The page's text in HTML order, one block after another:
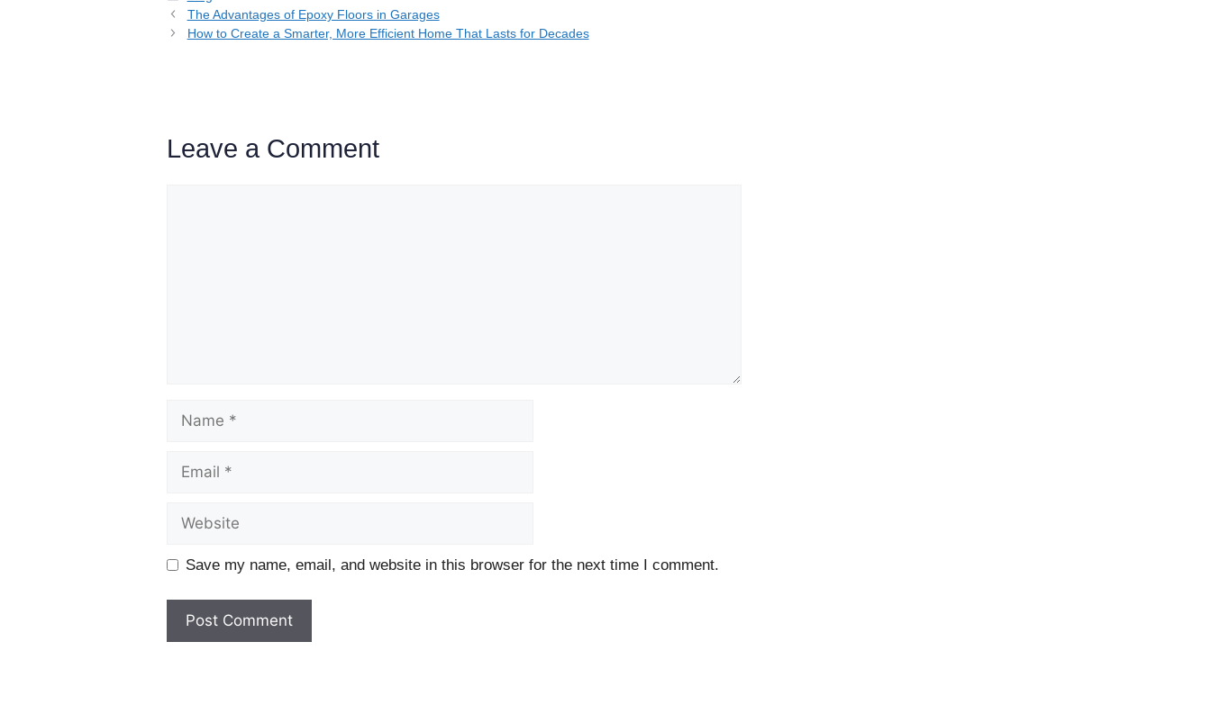
The Advantages of Epoxy Floors in Garages
How to Create a Smarter, More Efficient Home That Lasts for Decades
Leave a Comment
Name
Email
Website
Save my name, email, and website in this browser for the next time I comment.